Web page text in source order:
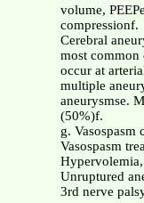
volume,
compressionf.
Cerebral
most common
occur at
multiple
aneurysmse.
(50%)f.
g. Vasospasm
Vasospasm
Unruptured
3rd nerve